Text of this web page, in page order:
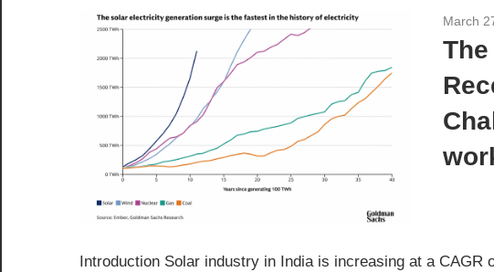
March
Introduction Solar industry in India is increasing at a